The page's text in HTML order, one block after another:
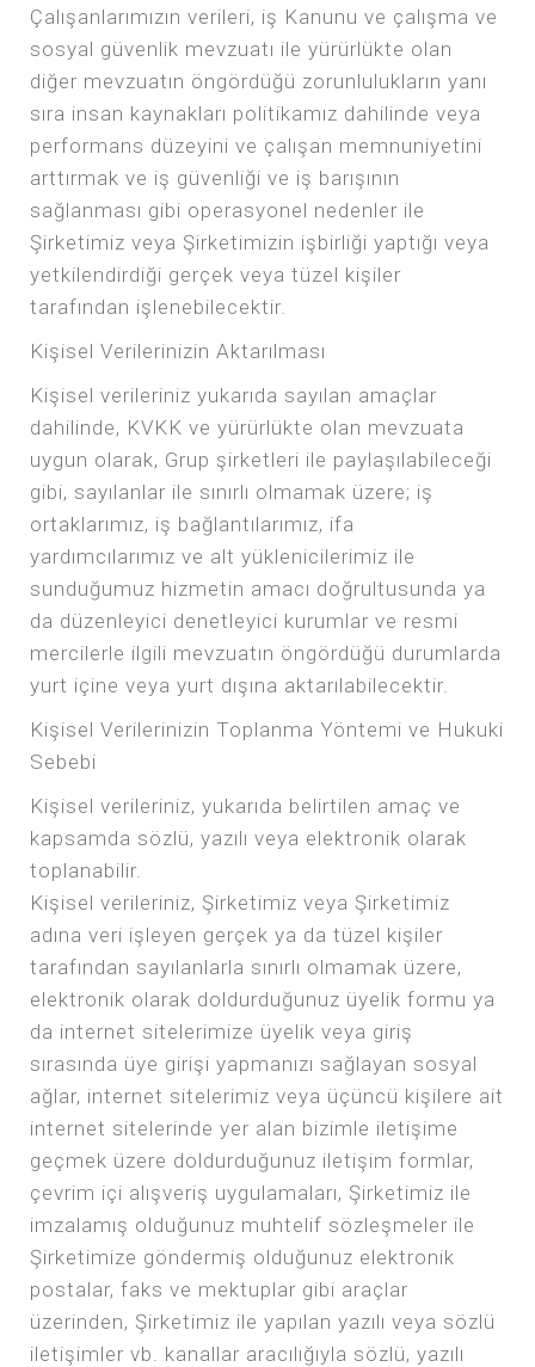
Çalışanlarımızın verileri, iş Kanunu ve çalışma ve
sosyal güvenlik mevzuatı ile yürürlükte olan
diğer mevzuatın öngördüğü zorunlulukların yanı
sıra insan kaynakları politikamız dahilinde veya
performans düzeyini ve çalışan memnuniyetini
arttırmak ve iş güvenliği ve iş barışının
sağlanması gibi operasyonel nedenler ile
Şirketimiz veya Şirketimizin işbirliği yaptığı veya
yetkilendirdiği gerçek veya tüzel kişiler
tarafından işlenebilecektir.
Kişisel Verilerinizin Aktarılması
Kişisel verileriniz yukarıda sayılan amaçlar
dahilinde, KVKK ve yürürlükte olan mevzuata
uygun olarak, Grup şirketleri ile paylaşılabileceği
gibi, sayılanlar ile sınırlı olmamak üzere; iş
ortaklarımız, iş bağlantılarımız, ifa
yardımcılarımız ve alt yüklenicilerimiz ile
sunduğumuz hizmetin amacı doğrultusunda ya
da düzenleyici denetleyici kurumlar ve resmi
mercilerle ilgili mevzuatın öngördüğü durumlarda
yurt içine veya yurt dışına aktarılabilecektir.
Kişisel Verilerinizin Toplanma Yöntemi ve Hukuki
Sebebi
Kişisel verileriniz, yukarıda belirtilen amaç ve
kapsamda sözlü, yazılı veya elektronik olarak
toplanabilir.
Kişisel verileriniz, Şirketimiz veya Şirketimiz
adına veri işleyen gerçek ya da tüzel kişiler
tarafından sayılanlarla sınırlı olmamak üzere,
elektronik olarak doldurduğunuz üyelik formu ya
da internet sitelerimize üyelik veya giriş
sırasında üye girişi yapmanızı sağlayan sosyal
ağlar, internet sitelerimiz veya üçüncü kişilere ait
internet sitelerinde yer alan bizimle iletişime
geçmek üzere doldurduğunuz iletişim formlar,
çevrim içi alışveriş uygulamaları, Şirketimiz ile
imzalamış olduğunuz muhtelif sözleşmeler ile
Şirketimize göndermiş olduğunuz elektronik
postalar, faks ve mektuplar gibi araçlar
üzerinden, Şirketimiz ile yapılan yazılı veya sözlü
iletişimler vb. kanallar aracılığıyla sözlü, yazılı